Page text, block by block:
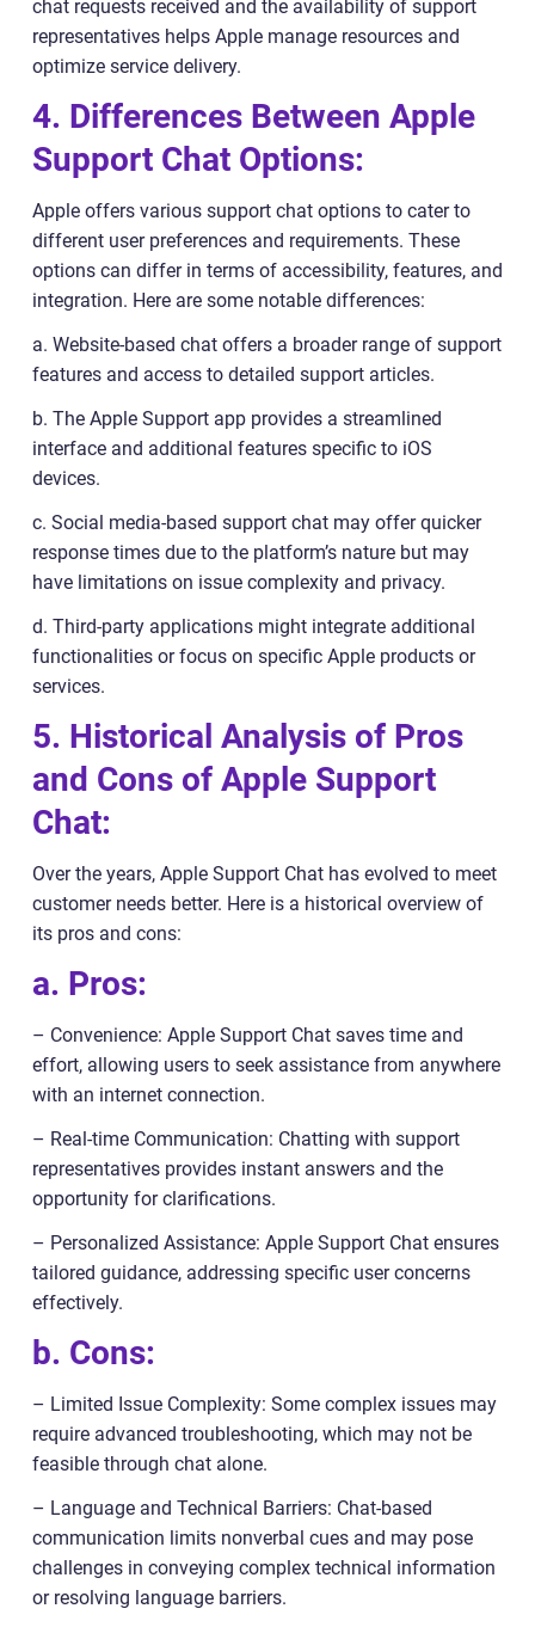
chat requests received and the availability of support
representatives helps Apple manage resources and
optimize service delivery.
4. Differences Between Apple
Support Chat Options:
Apple offers various support chat options to cater to
different user preferences and requirements. These
options can differ in terms of accessibility, features, and
integration. Here are some notable differences:
a. Website-based chat offers a broader range of support
features and access to detailed support articles.
b. The Apple Support app provides a streamlined
interface and additional features specific to iOS
devices.
c. Social media-based support chat may offer quicker
response times due to the platform’s nature but may
have limitations on issue complexity and privacy.
d. Third-party applications might integrate additional
functionalities or focus on specific Apple products or
services.
5. Historical Analysis of Pros
and Cons of Apple Support
Chat:
Over the years, Apple Support Chat has evolved to meet
customer needs better. Here is a historical overview of
its pros and cons:
a. Pros:
– Convenience: Apple Support Chat saves time and
effort, allowing users to seek assistance from anywhere
with an internet connection.
– Real-time Communication: Chatting with support
representatives provides instant answers and the
opportunity for clarifications.
– Personalized Assistance: Apple Support Chat ensures
tailored guidance, addressing specific user concerns
effectively.
b. Cons:
– Limited Issue Complexity: Some complex issues may
require advanced troubleshooting, which may not be
feasible through chat alone.
– Language and Technical Barriers: Chat-based
communication limits nonverbal cues and may pose
challenges in conveying complex technical information
or resolving language barriers.